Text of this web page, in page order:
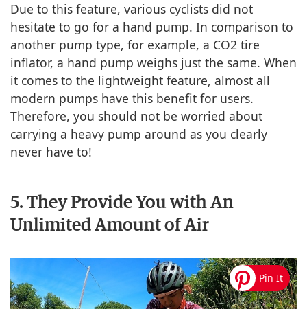
Due to this feature, various cyclists did not
hesitate to go for a hand pump. In comparison to
another pump type, for example, a CO2 tire
inflator, a hand pump weighs just the same. When
it comes to the lightweight feature, almost all
modern pumps have this benefit for users.
Therefore, you should not be worried about
carrying a heavy pump around as you clearly
never have to!
5. They Provide You with An
Unlimited Amount of Air